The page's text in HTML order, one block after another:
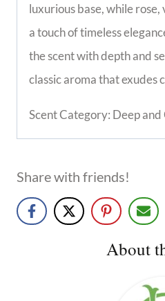
luxurious base, while
a touch of timeless
the scent with depth and
classic aroma that exudes
Scent Category: Deep and
Share with friends!
About